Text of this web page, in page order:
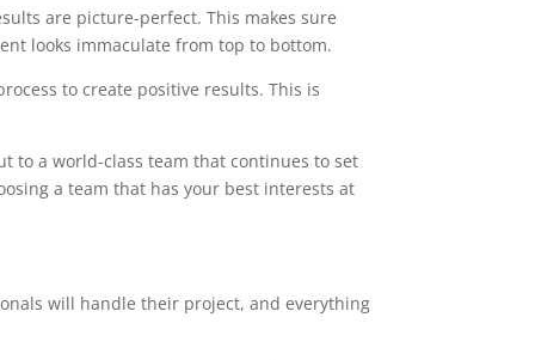
are picture-perfect. This makes sure
looks immaculate from top to bottom.
to create positive results. This is
to a world-class team that continues to set
a team that has your best interests at
will handle their project, and everything